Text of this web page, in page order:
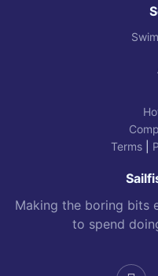
Terms|
Making the boring bits
to spend